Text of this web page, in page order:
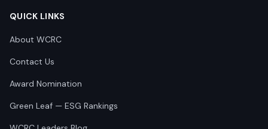
QUICK LINKS
About WCRC
Contact Us
Award Nomination
Green Leaf — ESG Rankings